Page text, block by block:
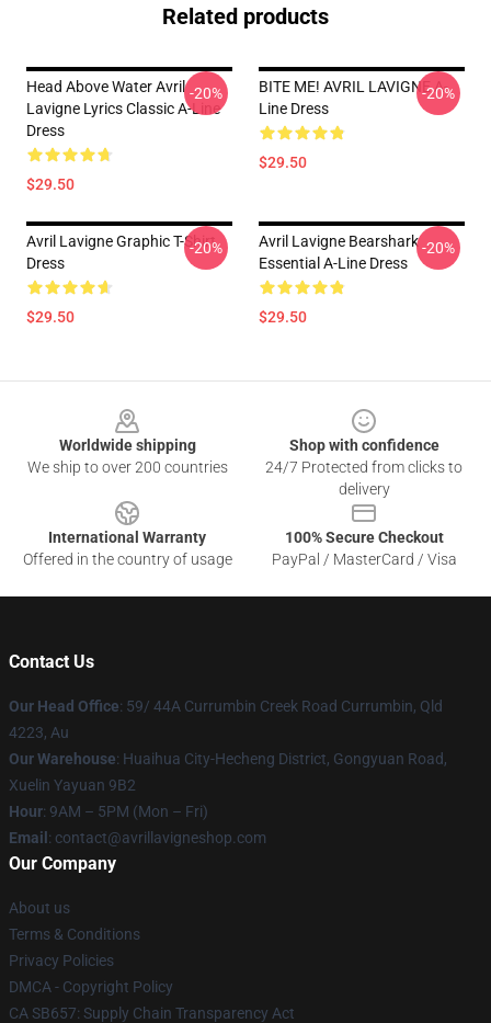
Related products
Head Above Water Avril
Lavigne Lyrics Classic A-Line
Dress
$29.50
-20%
BITE ME! AVRIL LAVIGNE A-
Line Dress
$29.50
-20%
Avril Lavigne Graphic T-Shirt
Dress
$29.50
-20%
Avril Lavigne Bearshark
Essential A-Line Dress
$29.50
-20%
Worldwide shipping
We ship to over 200 countries
Shop with confidence
24/7 Protected from clicks to
delivery
International Warranty
Offered in the country of usage
100% Secure Checkout
PayPal / MasterCard / Visa
Contact Us
Our Head Office: 59/ 44A Currumbin Creek Road Currumbin, Qld
4223, Au
Our Warehouse: Huaihua City-Hecheng District, Gongyuan Road,
Xuelin Yayuan 9B2
Hour: 9AM – 5PM (Mon – Fri)
Email : contact@avrillavigneshop.com
Our Company
About us
Terms & Conditions
Privacy Policies
DMCA - Copyright Policy
CA SB657: Supply Chain Transparency Act